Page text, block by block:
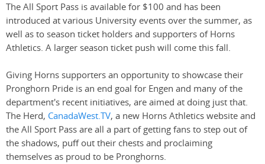
The All Sport Pass is available for $100 and has been
introduced at various University events over the summer, as
well as to season ticket holders and supporters of Horns
Athletics. A larger season ticket push will come this fall.
Giving Horns supporters an opportunity to showcase their
Pronghorn Pride is an end goal for Engen and many of the
department's recent initiatives, are aimed at doing just that.
The Herd, CanadaWest.TV, a new Horns Athletics website and
the All Sport Pass are all a part of getting fans to step out of
the shadows, puff out their chests and proclaiming
themselves as proud to be Pronghorns.